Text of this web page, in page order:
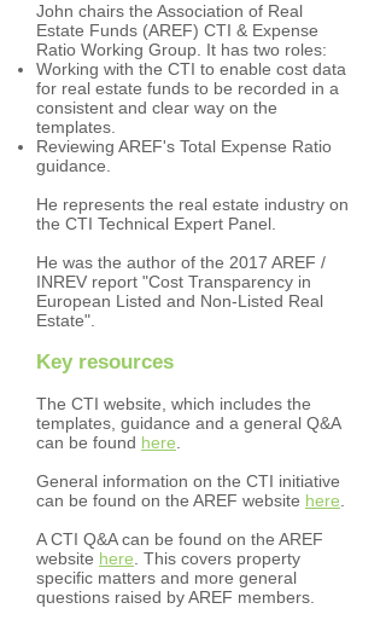
John chairs the Association of Real
Estate Funds (AREF) CTI & Expense
Ratio Working Group. It has two roles:
Working with the CTI to enable cost data
for real estate funds to be recorded in a
consistent and clear way on the
templates.
Reviewing AREF's Total Expense Ratio
guidance.
He represents the real estate industry on
the CTI Technical Expert Panel.
He was the author of the 2017 AREF /
INREV report "Cost Transparency in
European Listed and Non-Listed Real
Estate".
Key resources
The CTI website, which includes the
templates, guidance and a general Q&A
can be found here
General information on the CTI initiative
can be found on the AREF website here
A CTI Q&A can be found on the AREF
website here . This covers property
specific matters and more general
questions raised by AREF members.